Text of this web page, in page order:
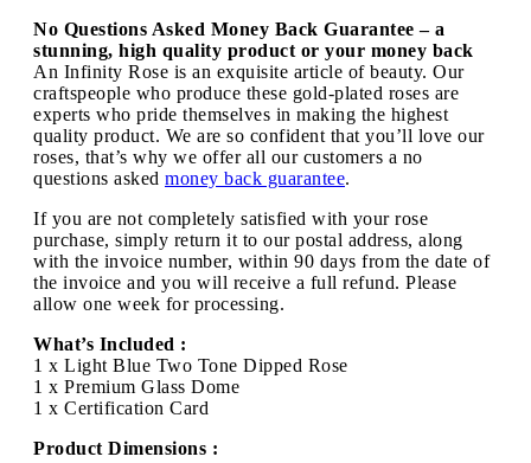
No Questions Asked Money Back Guarantee – a
stunning, high quality product or your money back
An Infinity Rose is an exquisite article of beauty. Our
craftspeople who produce these gold-plated roses are
experts who pride themselves in making the highest
quality product. We are so confident that you’ll love our
roses, that’s why we offer all our customers a no
questions asked money back guarantee.
If you are not completely satisfied with your rose
purchase, simply return it to our postal address, along
with the invoice number, within 90 days from the date of
the invoice and you will receive a full refund. Please
allow one week for processing.
What’s Included :
1 x Light Blue Two Tone Dipped Rose
1 x Premium Glass Dome
1 x Certification Card
Product Dimensions :